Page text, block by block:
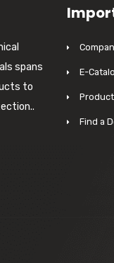
spans
to
E-
Find a